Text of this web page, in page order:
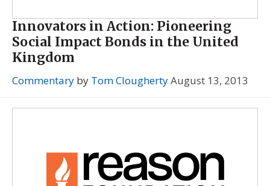
Innovators in Action: Pioneering
Social Impact Bonds in the United
Kingdom
Commentary by Tom CloughertyAugust 13, 2013